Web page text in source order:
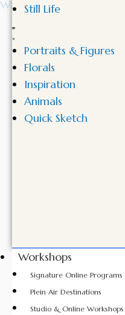
Still Life
Portraits & Figures
Florals
Inspiration
Animals
Quick Sketch
Workshops
Signature Online Programs
Plein Air Destinations
Studio & Online Workshops